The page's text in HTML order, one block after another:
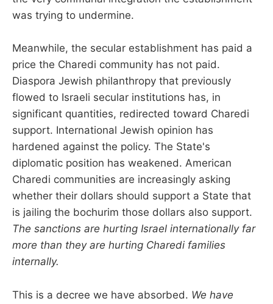
was trying to undermine.
Meanwhile, the secular establishment has paid a
price the Charedi community has not paid.
Diaspora Jewish philanthropy that previously
flowed to Israeli secular institutions has, in
significant quantities, redirected toward Charedi
support. International Jewish opinion has
hardened against the policy. The State's
diplomatic position has weakened. American
Charedi communities are increasingly asking
whether their dollars should support a State that
is jailing the bochurim those dollars also support.
The sanctions are hurting Israel internationally far
more than they are hurting Charedi families
internally.
This is a decree we have absorbed. We have